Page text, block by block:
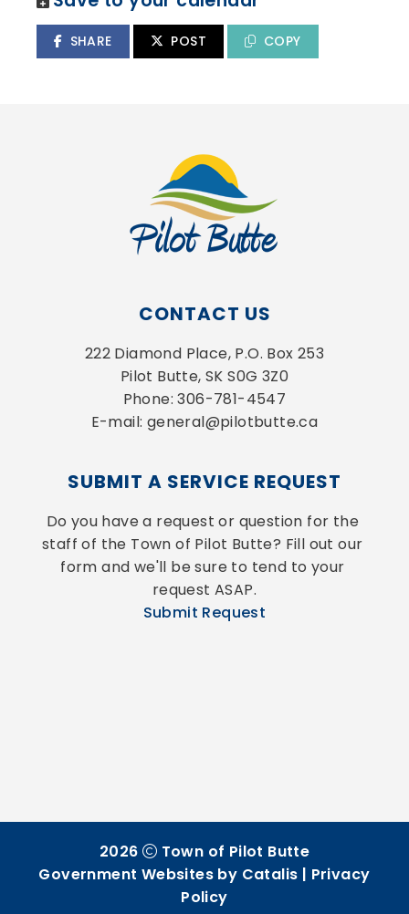
SHARE POST COPY
CONTACT US
222 Diamond Place, P.O. Box 253
Pilot Butte, SK S0G 3Z0
Phone: 306-781-4547
E-mail: general@pilotbutte.ca
SUBMIT A SERVICE REQUEST
Do you have a request or question for the
staff of the Town of Pilot Butte? Fill out our
form and we'll be sure to tend to your
request ASAP.
Submit Request
2026
Town of Pilot Butte
Government Websites by Catalis | Privacy
Policy